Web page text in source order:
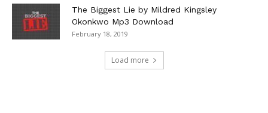
The Biggest Lie by Mildred Kingsley
Okonkwo Mp3 Download
February 18, 2019
Load more